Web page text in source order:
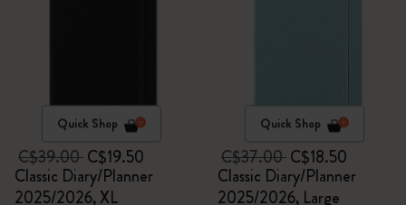
Quick Shop
C$39.00C$19.50
Classic Diary/Planner
2025/2026, XL
Quick Shop
C$37.00C$18.50
Classic Diary/Planner
2025/2026, Large